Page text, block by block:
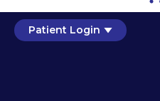
Patient Login